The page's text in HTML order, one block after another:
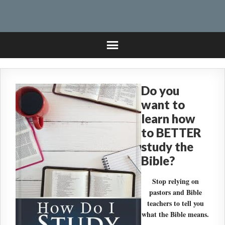
Do you
want to
learn how
to BETTER
study the
Bible?
Stop relying on
pastors and Bible
teachers to tell you
what the Bible means.